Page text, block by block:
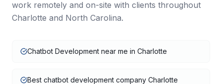
work remotely and on-site with clients throughout
Charlotte and North Carolina.
Chatbot Development near me in Charlotte
Best chatbot development company Charlotte